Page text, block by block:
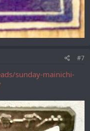
#7
sunday-mainichi-